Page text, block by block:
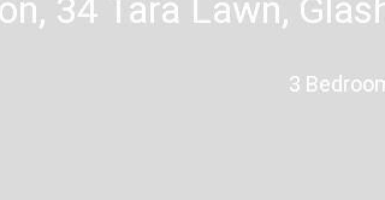
34 Tara Lawn,
3